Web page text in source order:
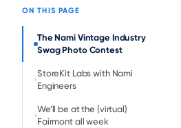
ON THIS PAGE
The Nami Vintage Industry
Swag Photo Contest
StoreKit Labs with Nami
Engineers
We’ll be at the (virtual)
Fairmont all week